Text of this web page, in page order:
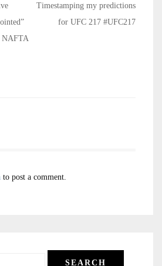
NAFTA
Timestamping my predictions
for UFC 217 #UFC217
to post a comment.